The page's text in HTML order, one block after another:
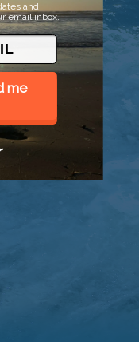
and
email inbox.
me